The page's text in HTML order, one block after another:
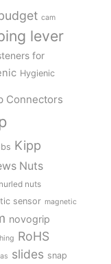
cam
lever
for
Hygienic
Connectors
Kipp
Nuts
nuts
sensor magnetic
novogrip
RoHS
slides snap